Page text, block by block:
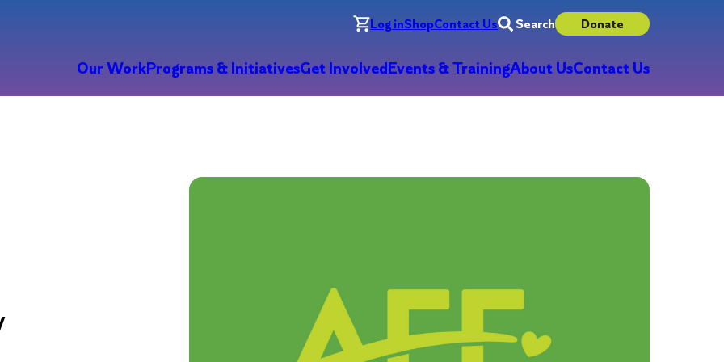
Log inShopContact Us Search Donate
Our WorkPrograms & InitiativesGet InvolvedEvents & TrainingAbout UsContact Us